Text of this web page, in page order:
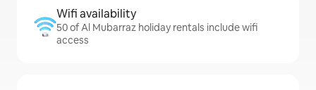
Wifi availability
50 of Al Mubarraz holiday rentals include wifi
access